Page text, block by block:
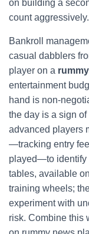
on building a
count aggressively.
Bankroll
casual dabblers
player on a
entertainment
hand is
the day is a sign
advanced players
—tracking entry
played—to identify
tables, available
training wheels;
experiment with
risk. Combine this